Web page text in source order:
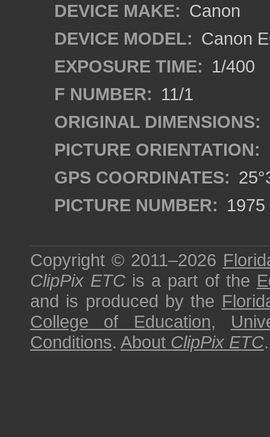
DEVICE MAKE: Canon
DEVICE MODEL: Canon
EXPOSURE TIME: 1/400
F NUMBER: 11/1
ORIGINAL DIMENSIONS:
PICTURE ORIENTATION:
GPS COORDINATES:
PICTURE NUMBER: 1975
Copyright © 2011–2026
ClipPix ETC is a part of the
and is produced by the
College of Education,
Conditions. About ClipPix ETC.